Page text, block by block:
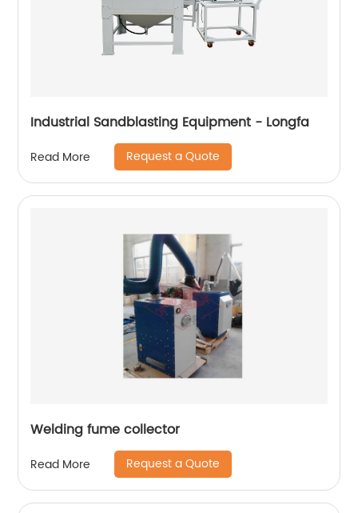
Industrial Sandblasting Equipment - Longfa
Read More Request a Quote
Welding fume collector
Read More Request a Quote